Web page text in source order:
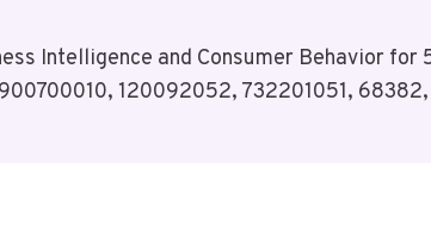
Intelligence and Consumer Behavior for
900700010, 120092052, 732201051,